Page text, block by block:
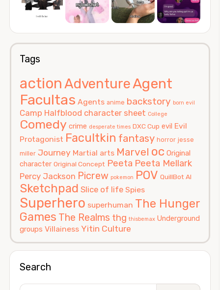
Tags
actionAdventureAgent
Facultas Agents anime backstory born evil
Camp Halfblood character sheet College
Comedy crime desperate times DXC Cup evil Evil
Protagonist Facultkin fantasy horror jesse
miller Journey Martial arts Marvel oc Original
character Original Concept Peeta Peeta Mellark
Percy Jackson Picrew pokemon POV QuillBot AI
Sketchpad Slice of life Spies
Superhero superhuman The Hunger
Games The Realms thg thisbemax Underground
groups Villainess Yitin Culture
Search